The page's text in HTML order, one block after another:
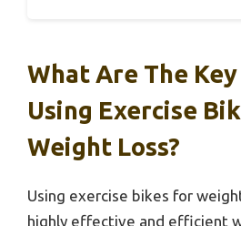
What Are The
Using Exercise
Weight Loss?
Using exercise bikes for
highly effective and efficient